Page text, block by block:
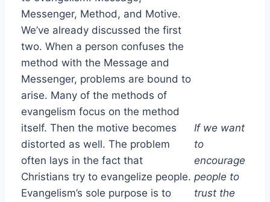
Messenger, Method, and Motive.
We’ve already discussed the first
two. When a person confuses the
method with the Message and
Messenger, problems are bound to
arise. Many of the methods of
evangelism focus on the method
itself. Then the motive becomes
distorted as well. The problem
often lays in the fact that
Christians try to evangelize people.
Evangelism’s sole purpose is to
If we want
to
encourage
people to
trust the